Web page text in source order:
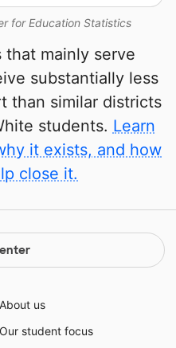
for Education Statistics
mainly serve
substantially less
than similar districts
students. Learn
it exists, and how
close it.
About us
Our student focus